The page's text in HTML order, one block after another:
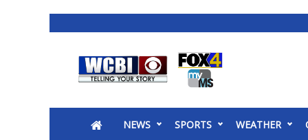
2025 Municipal Elections
NEWS SPORTS WEATHER